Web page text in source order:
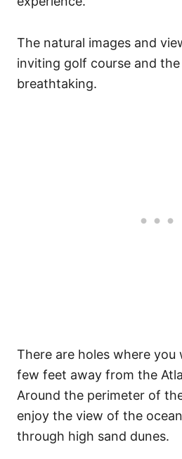
The natural images and
inviting golf course and
breathtaking.
There are holes where you
few feet away from the
Around the perimeter of
enjoy the view of the
through high sand dunes.